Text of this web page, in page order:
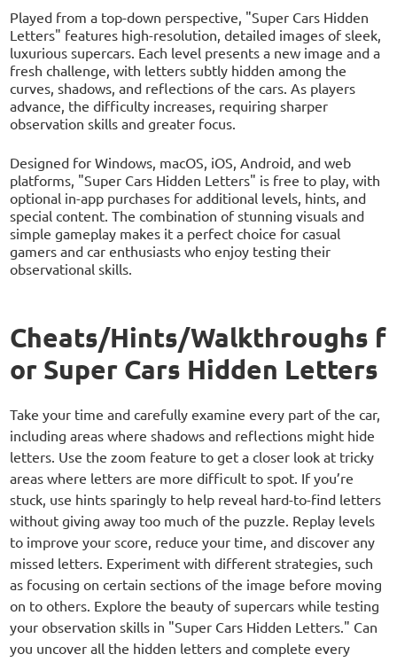
Played from a top-down perspective, "Super Cars Hidden
Letters" features high-resolution, detailed images of sleek,
luxurious supercars. Each level presents a new image and a
fresh challenge, with letters subtly hidden among the
curves, shadows, and reflections of the cars. As players
advance, the difficulty increases, requiring sharper
observation skills and greater focus.
Designed for Windows, macOS, iOS, Android, and web
platforms, "Super Cars Hidden Letters" is free to play, with
optional in-app purchases for additional levels, hints, and
special content. The combination of stunning visuals and
simple gameplay makes it a perfect choice for casual
gamers and car enthusiasts who enjoy testing their
observational skills.
Cheats/Hints/Walkthroughs f
or Super Cars Hidden Letters
Take your time and carefully examine every part of the car,
including areas where shadows and reflections might hide
letters. Use the zoom feature to get a closer look at tricky
areas where letters are more difficult to spot. If you’re
stuck, use hints sparingly to help reveal hard-to-find letters
without giving away too much of the puzzle. Replay levels
to improve your score, reduce your time, and discover any
missed letters. Experiment with different strategies, such
as focusing on certain sections of the image before moving
on to others. Explore the beauty of supercars while testing
your observation skills in "Super Cars Hidden Letters." Can
you uncover all the hidden letters and complete every